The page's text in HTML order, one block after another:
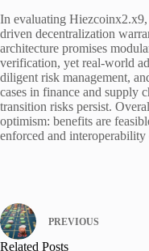
In evaluating Hiezcoinx2.x9,
driven decentralization
architecture promises
verification, yet real-world
diligent risk management,
cases in finance and supply
transition risks persist.
optimism: benefits are
enforced and interoperability
PREVIOUS
Related Posts